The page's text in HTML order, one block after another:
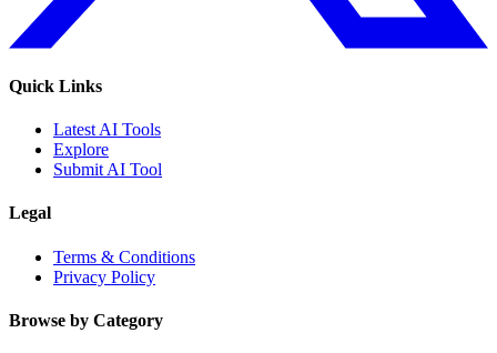
Quick Links
Latest AI Tools
Explore
Submit AI Tool
Legal
Terms & Conditions
Privacy Policy
Browse by Category